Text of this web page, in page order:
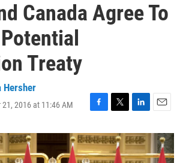
Canada Agree To
Treaty
Hersher
2016 at 11:46 AM
F
c
e
b
T
i
t
t
L
n
k
e
E
a
l